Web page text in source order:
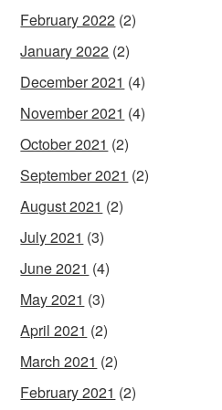
February 2022 (2)
January 2022 (2)
December 2021 (4)
November 2021 (4)
October 2021 (2)
September 2021 (2)
August 2021 (2)
July 2021 (3)
June 2021 (4)
May 2021 (3)
April 2021 (2)
March 2021 (2)
February 2021 (2)